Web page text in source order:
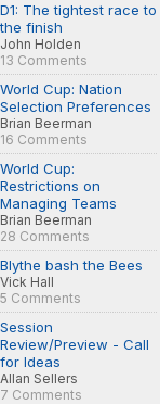
D1: The tightest race to
the finish
John Holden
13 Comments
World Cup: Nation
Selection Preferences
Brian Beerman
16 Comments
World Cup:
Restrictions on
Managing Teams
Brian Beerman
28 Comments
Blythe bash the Bees
Vick Hall
5 Comments
Session
Review/Preview - Call
for Ideas
Allan Sellers
7 Comments